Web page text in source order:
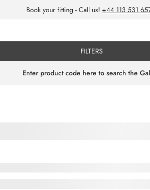
Book your fitting - Call us! +44 113 531
FILTERS